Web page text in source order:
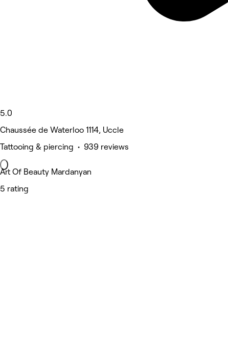
5.0
Chaussée de Waterloo 1114, Uccle
Tattooing & piercing • 939 reviews
Art Of Beauty Mardanyan
5 rating